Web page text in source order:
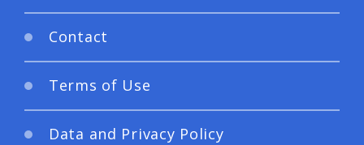
Contact
Terms of Use
Data and Privacy Policy